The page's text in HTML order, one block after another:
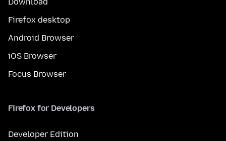
Firefox desktop
Android Browser
iOS Browser
Focus Browser
Firefox for Developers
Developer Edition